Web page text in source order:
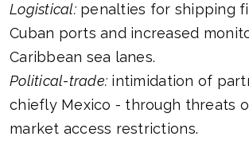
Logistical:penalties for shipping
Cuban ports and increased
Caribbean sea lanes.
Political-trade: intimidation of
chiefly Mexico - through threats
market access restrictions.